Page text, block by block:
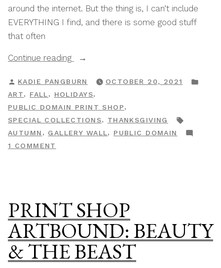
around the internet. But the thing is, I can’t include
EVERYTHING I find, and there is some good stuff
that often
Continue reading
“Autumnal:
Public
Domain
Print
Shop
POSTED
BY
KADIE PANGBURN OCTOBER 20, 2021
ART, FALL, HOLIDAYS,
PUBLIC DOMAIN PRINT SHOP,
SPECIAL COLLECTIONS, THANKSGIVING
AUTUMN , GALLERY WALL, PUBLIC DOMAIN
1 COMMENT
PRINT
SHOP
SPECIAL
COLLECTION
PRINT SHOP
ARTBOUND: BEAUTY
& THE BEAST